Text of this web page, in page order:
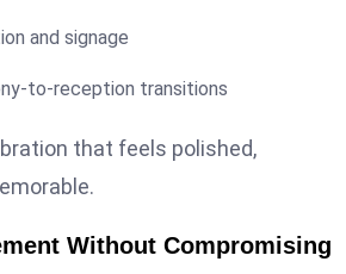
and signage
to-reception transitions
that feels polished,
Without Compromising